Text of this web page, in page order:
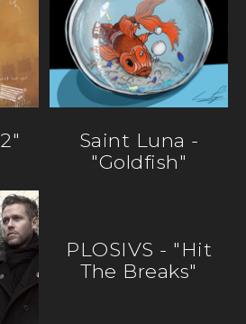
Saint Luna -
"Goldfish"
PLOSIVS - "Hit
The Breaks"